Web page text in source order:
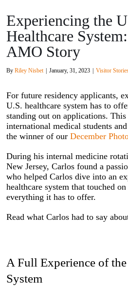
Experiencing the
Healthcare
AMO Story
ByRiley Nisbet January, 31, 2023 Visitor
For future residency applicants,
U.S. healthcare system has to
standing out on applications.
international medical students
the winner of ourDecember
During his internal medicine
New Jersey, Carlos found a
who helped Carlos dive into an
healthcare system that touched
everything it has to offer.
Read what Carlos had to say
A Full Experience of
System